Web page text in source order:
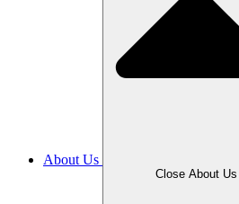
About Us
Close About Us